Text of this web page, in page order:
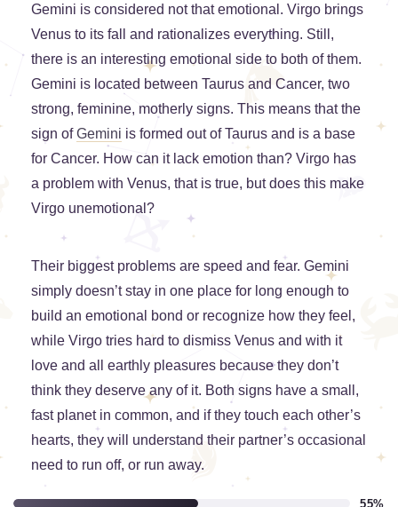
Gemini is considered not that emotional. Virgo brings
Venus to its fall and rationalizes everything. Still,
there is an interesting emotional side to both of them.
Gemini is located between Taurus and Cancer, two
strong, feminine, motherly signs. This means that the
sign ofGemini is formed out of Taurus and is a base
for Cancer. How can it lack emotion than? Virgo has
a problem with Venus, that is true, but does this make
Virgo unemotional?
Their biggest problems are speed and fear. Gemini
simply doesn’t stay in one place for long enough to
build an emotional bond or recognize how they feel,
while Virgo tries hard to dismiss Venus and with it
love and all earthly pleasures because they don’t
think they deserve any of it. Both signs have a small,
fast planet in common, and if they touch each other’s
hearts, they will understand their partner’s occasional
need to run off, or run away.
55%